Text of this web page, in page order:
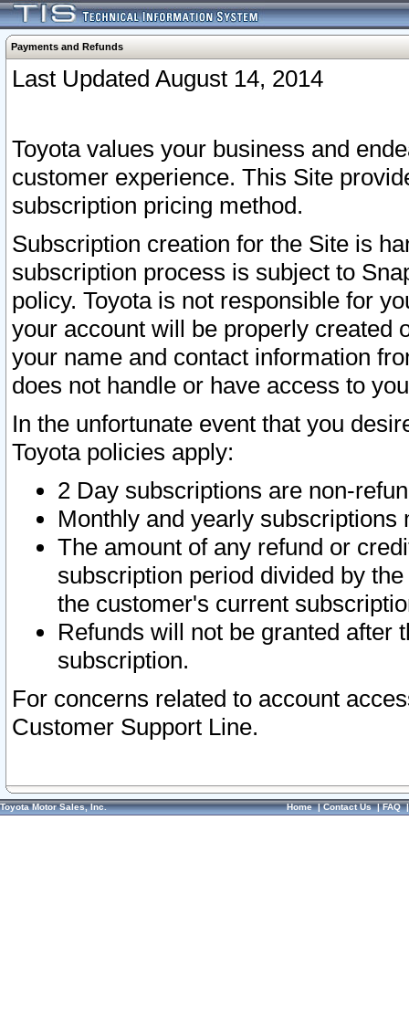
Payments and Refunds
Last Updated August 14, 2014
Toyota values your business and
customer experience. This Site
subscription pricing method.
Subscription creation for the Site is
subscription process is subject to
policy. Toyota is not responsible for
your account will be properly created
your name and contact information
does not handle or have access to
In the unfortunate event that you
Toyota policies apply:
2 Day subscriptions are non-
Monthly and yearly subscriptions
The amount of any refund or
subscription period divided by
the customer's current
Refunds will not be granted after
subscription.
For concerns related to account
Customer Support Line.
Toyota Motor Sales, Inc. Home|Contact Us|FAQ